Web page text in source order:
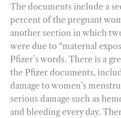
The documents include a
percent of the pregnant
another section in which
were due to “maternal
Pfizer’s words. There is a
the Pfizer documents,
damage to women’s
serious damage such as
and bleeding every day.